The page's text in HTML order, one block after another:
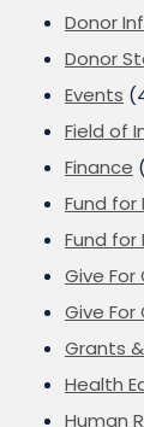
Donor
Donor
Events
Field of
Finance
Fund for
Fund for
Give For
Give For
Grants
Health
Human